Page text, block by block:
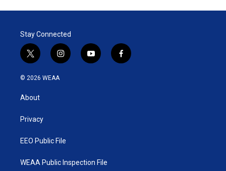
Stay Connected
t
w
i
t
e
i
n
y
o
f
a
© 2026 WEAA
About
Privacy
EEO Public File
WEAA Public Inspection File